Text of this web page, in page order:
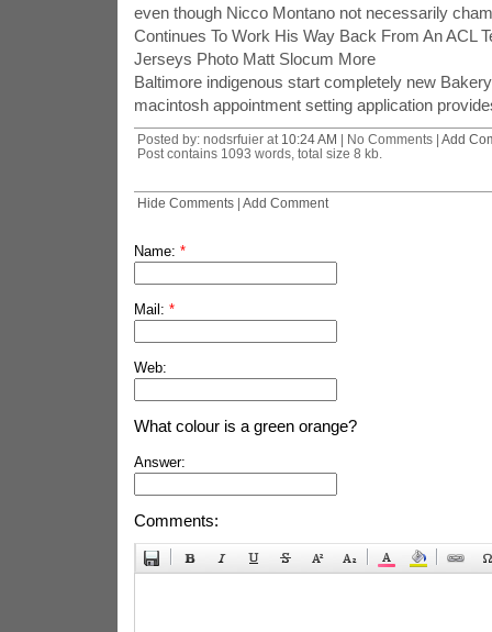
even though Nicco Montano not necessarily
Continues To Work His Way Back From An ACL
Jerseys Photo Matt Slocum More
Baltimore indigenous start completely new
macintosh appointment setting application
Posted by: nodsrfuier at 10:24 AM | No Comments | Add
Post contains 1093 words, total size 8 kb.
Hide Comments| Add Comment
Name: *
Mail: *
Web:
What colour is a green orange?
Answer:
Comments: